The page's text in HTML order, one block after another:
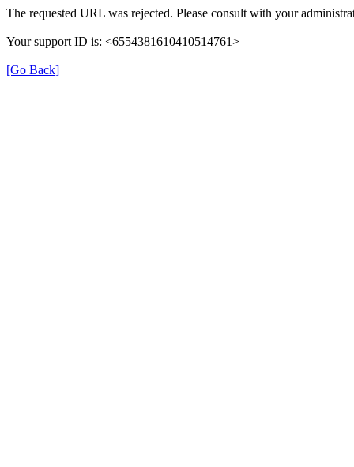
The requested URL was rejected. Please consult with your
Your support ID is: <6554381610410514761>
[Go Back]